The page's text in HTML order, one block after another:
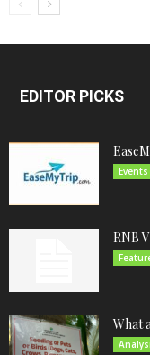
EDITOR PICKS
Events
RNB
What